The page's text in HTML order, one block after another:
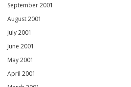
September 2001
August 2001
July 2001
June 2001
May 2001
April 2001